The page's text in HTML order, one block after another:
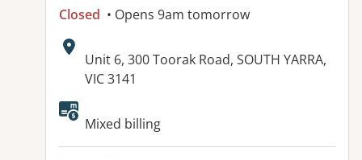
Closed • Opens 9am tomorrow
Address:
Unit 6, 300 Toorak Road, SOUTH YARRA,
VIC 3141
Mixed billing